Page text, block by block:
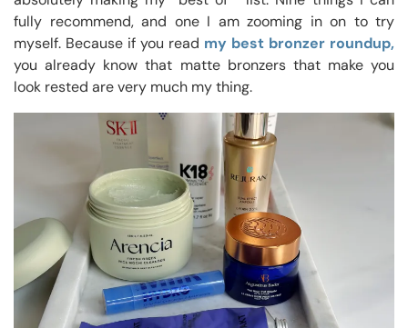
fully recommend, and one I am zooming in on to try
myself. Because if you read my best bronzer roundup,
you already know that matte bronzers that make you
look rested are very much my thing.